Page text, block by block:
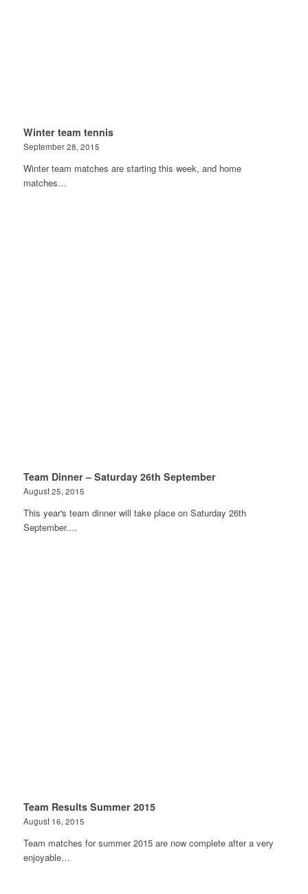
Winter team tennis
September 28, 2015
Winter team matches are starting this week, and home
matches…
Team Dinner – Saturday 26th September
August 25, 2015
This year's team dinner will take place on Saturday 26th
September.…
Team Results Summer 2015
August 16, 2015
Team matches for summer 2015 are now complete after a very
enjoyable…